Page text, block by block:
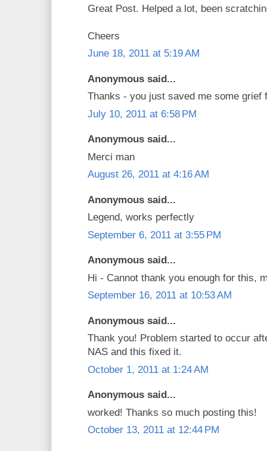
Great Post. Helped a lot, been
Cheers
June 18, 2011 at 5:19 AM
Anonymous said...
Thanks - you just saved me some grief
July 10, 2011 at 6:58 PM
Anonymous said...
Merci man
August 26, 2011 at 4:16 AM
Anonymous said...
Legend, works perfectly
September 6, 2011 at 3:55 PM
Anonymous said...
Hi - Cannot thank you enough for this,
September 16, 2011 at 10:53 AM
Anonymous said...
Thank you! Problem started to occur
NAS and this fixed it.
October 1, 2011 at 1:24 AM
Anonymous said...
worked! Thanks so much posting this!
October 13, 2011 at 12:44 PM